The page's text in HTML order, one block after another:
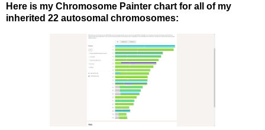
Here is my Chromosome Painter chart for all of my
inherited 22 autosomal chromosomes: